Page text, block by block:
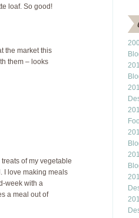
loaf. So good!
the market this
them – looks
of my vegetable
I love making meals
week with a
a meal out of